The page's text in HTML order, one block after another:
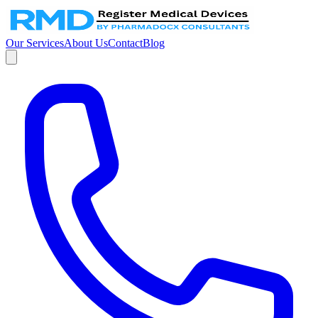
Our ServicesAbout UsContactBlog